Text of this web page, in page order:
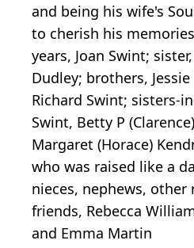
and being his wife's
to cherish his
years, Joan Swint;
Dudley; brothers,
Richard Swint; sisters-
Swint, Betty P
Margaret (Horace)
who was raised like a
nieces, nephews, other
friends, Rebecca
and Emma Martin